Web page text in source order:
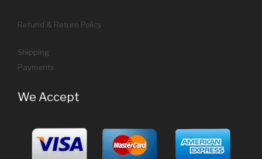
Refund & Return Policy
Shipping
Payments
We Accept